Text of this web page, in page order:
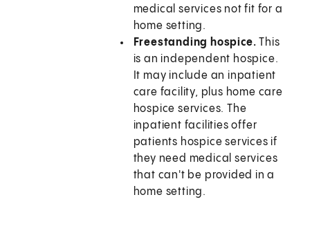
medical services not fit for a
home setting.
Freestanding hospice.This
is an independent hospice.
It may include an inpatient
care facility, plus home care
hospice services. The
inpatient facilities offer
patients hospice services if
they need medical services
that can't be provided in a
home setting.